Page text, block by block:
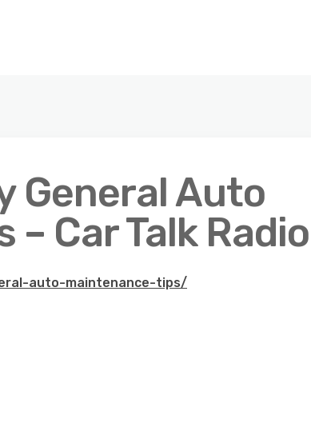
General Auto
Car Talk Radio
auto-maintenance-tips/